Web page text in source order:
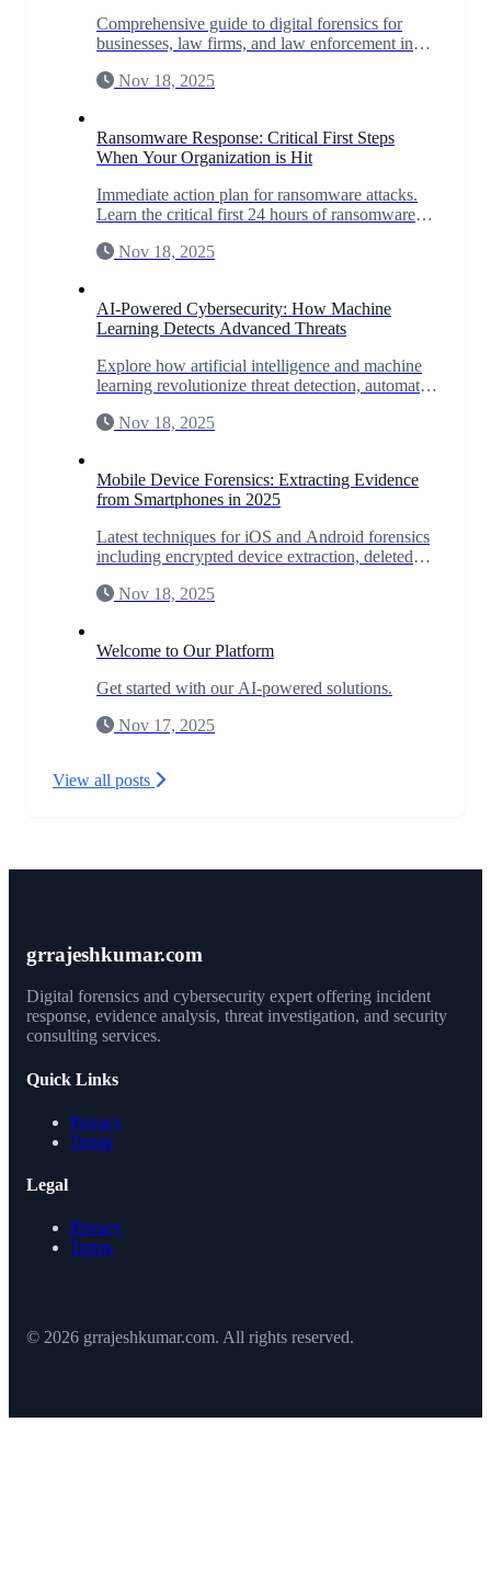
Comprehensive guide to digital forensics for
businesses, law firms, and law enforcement in
investigation and what to expect.
Nov 18, 2025
Ransomware Response: Critical First Steps
When Your Organization is Hit
Immediate action plan for ransomware attacks.
Learn the critical first 24 hours of ransomware
recovery chances.
Nov 18, 2025
AI-Powered Cybersecurity: How Machine
Learning Detects Advanced Threats
Explore how artificial intelligence and machine
learning revolutionize threat detection, automate
vulnerabilities.
Nov 18, 2025
Mobile Device Forensics: Extracting Evidence
from Smartphones in 2025
Latest techniques for iOS and Android forensics
including encrypted device extraction, deleted
WhatsApp, Signal, and more.
Nov 18, 2025
Welcome to Our Platform
Get started with our AI-powered solutions.
Nov 17, 2025
View all posts
grrajeshkumar.com
Digital forensics and cybersecurity expert offering incident
response, evidence analysis, threat investigation, and security
consulting services.
Quick Links
Privacy
Terms
Legal
Privacy
Terms
© 2026 grrajeshkumar.com. All rights reserved.